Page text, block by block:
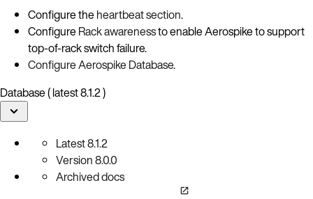
Configure theheartbeat section.
ConfigureRack awarenessto enable Aerospike to support
top-of-rack switch failure.
Configure Aerospike Database.
Database ( latest 8.1.2 )
Latest8.1.2
Version8.0.0
Archived docs